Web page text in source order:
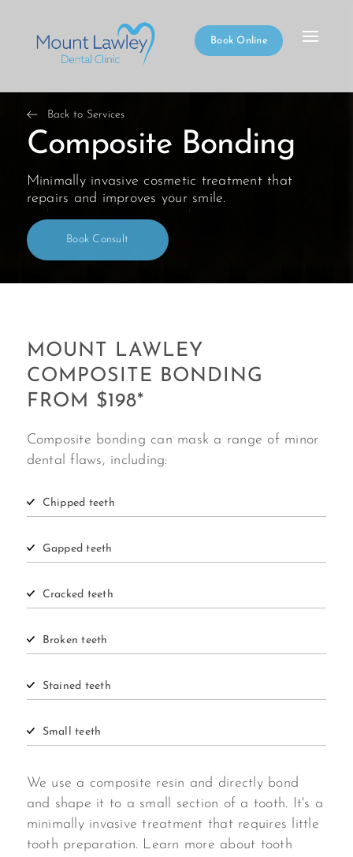
Book Online
Back to Services
Composite Bonding
Minimally invasive cosmetic treatment that
repairs and improves your smile.
Book Consult
MOUNT LAWLEY
COMPOSITE BONDING
FROM $198*
Composite bonding can mask a range of minor
dental flaws, including:
Chipped teeth
Gappedteeth
Cracked teeth
Brokenteeth
Stained teeth
Small teeth
We use a composite resin and directly bond
and shape it to a small section of a tooth. It's a
minimally invasive treatment that requires little
tooth preparation. Learn more about tooth